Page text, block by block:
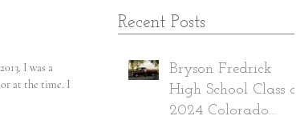
I was a
at the time. I
Recent Posts
Bryson Fredrick
High School Class of
2024 Colorado